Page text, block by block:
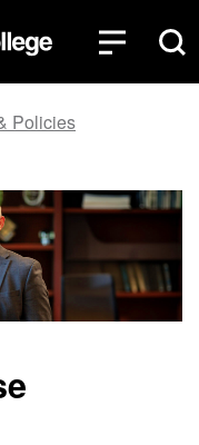
Policies